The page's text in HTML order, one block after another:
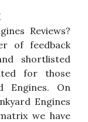
Reviews?
of feedback
shortlisted
for those
Engines. On
Engines
we have